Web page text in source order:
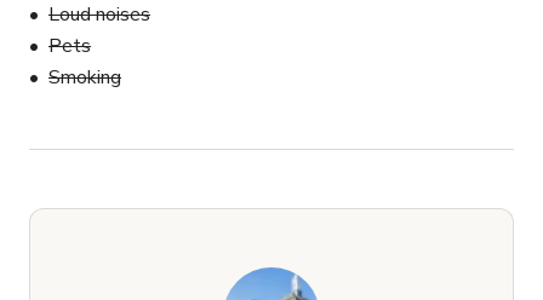
Loud noises
Pets
Smoking